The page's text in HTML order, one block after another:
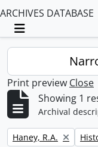
ARCHIVES DATABASE
Toggle
Print preview Close
Showing 1
Archival
Remove filter:
Haney, R.A.